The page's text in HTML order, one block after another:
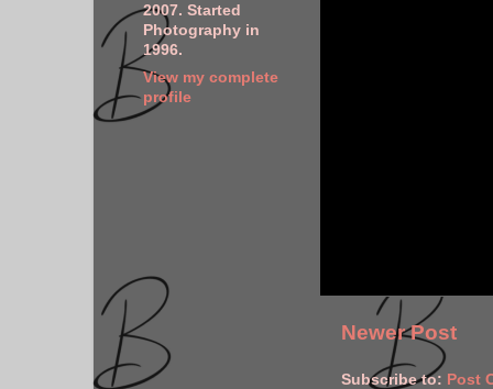
Newer Post
Subscribe to: Post
2007. Started
Photography in
1996.
View my complete
profile